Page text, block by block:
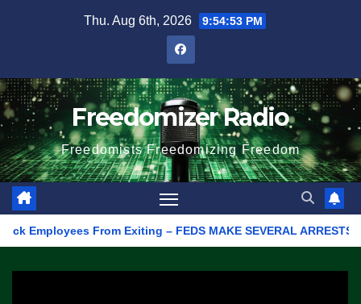
Thu. Aug 6th, 2026 9:54:53 PM
Freedomizer Radio
Freedomists Freedomizing Freedom
From Exiting – FEDS MAKE SEVERAL ARRESTS (VIDEO)